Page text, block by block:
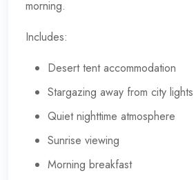
morning.
Includes:
Desert tent accommodation
Stargazing away from city lights
Quiet nighttime atmosphere
Sunrise viewing
Morning breakfast